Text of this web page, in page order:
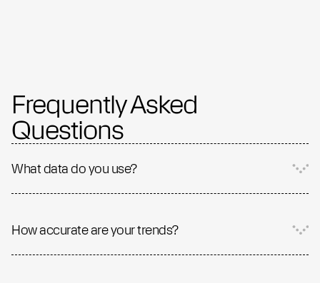
Frequently Asked
Questions
What data do you use?
How accurate are your trends?